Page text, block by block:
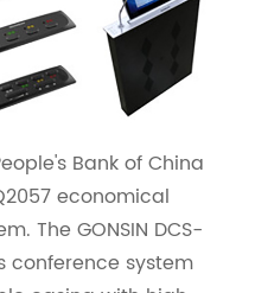
Bank of China
economical
The GONSIN DCS-
conference system